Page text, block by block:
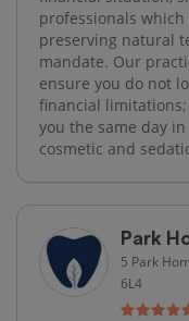
professionals
preserving natural
mandate. Our
ensure you do not
financial
you the same day
cosmetic and
Park
5 Park
6L4